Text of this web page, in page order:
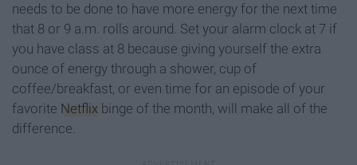
needs to be done to have more energy for the next time
that 8 or 9 a.m. rolls around. Set your alarm clock at 7 if
you have class at 8 because giving yourself the extra
ounce of energy through a shower, cup of
coffee/breakfast, or even time for an episode of your
favorite Netflix binge of the month, will make all of the
difference.